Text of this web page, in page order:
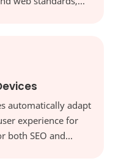
automatically adapt
experience for
both SEO and